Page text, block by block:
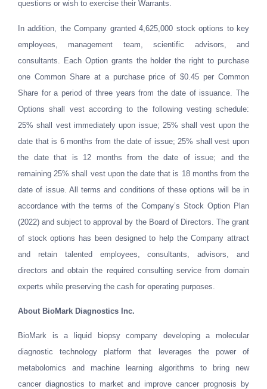
questions or wish to exercise their Warrants.
In addition, the Company granted 4,625,000 stock options to key
employees, management team, scientific advisors, and
consultants. Each Option grants the holder the right to purchase
one Common Share at a purchase price of $0.45 per Common
Share for a period of three years from the date of issuance. The
Options shall vest according to the following vesting schedule:
25% shall vest immediately upon issue; 25% shall vest upon the
date that is 6 months from the date of issue; 25% shall vest upon
the date that is 12 months from the date of issue; and the
remaining 25% shall vest upon the date that is 18 months from the
date of issue. All terms and conditions of these options will be in
accordance with the terms of the Company’s Stock Option Plan
(2022) and subject to approval by the Board of Directors. The grant
of stock options has been designed to help the Company attract
and retain talented employees, consultants, advisors, and
directors and obtain the required consulting service from domain
experts while preserving the cash for operating purposes.
About BioMark Diagnostics Inc.
BioMark is a liquid biopsy company developing a molecular
diagnostic technology platform that leverages the power of
metabolomics and machine learning algorithms to bring new
cancer diagnostics to market and improve cancer prognosis by